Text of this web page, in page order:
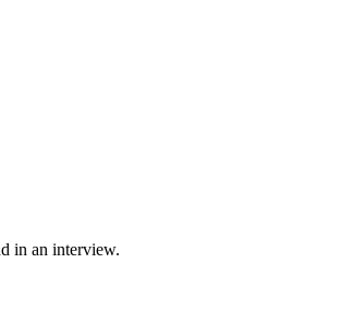
in an interview.